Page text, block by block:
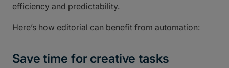
efficiency and predictability.
Here’s how editorial can benefit from automation:
Save time for creative tasks